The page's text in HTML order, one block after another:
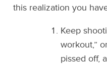
this realization you
Keep
workout,”
pissed off,